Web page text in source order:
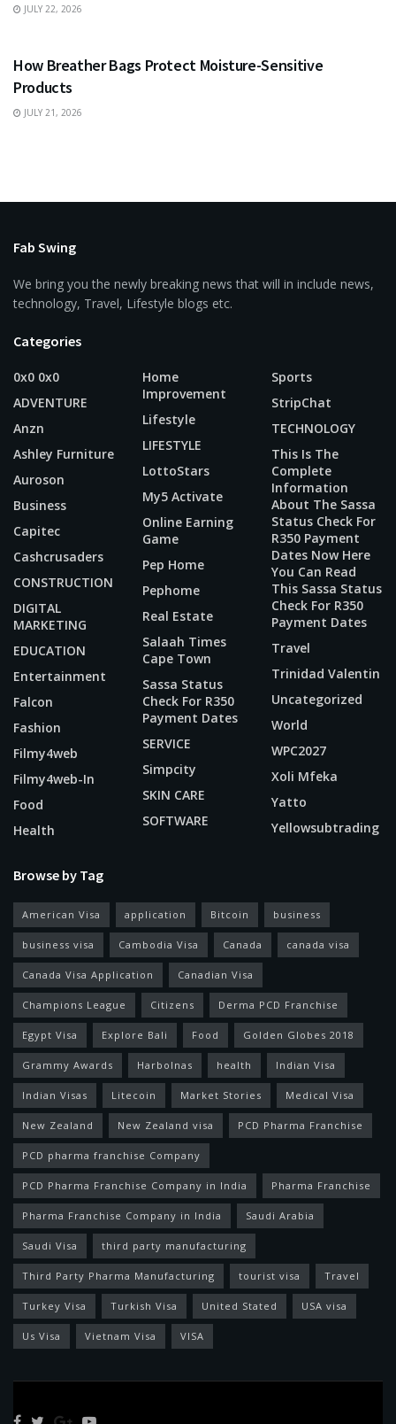
JULY 22, 2026
How Breather Bags Protect Moisture-Sensitive
Products
JULY 21, 2026
Fab Swing
We bring you the newly breaking news that will in include news,
technology, Travel, Lifestyle blogs etc.
Categories
0x0 0x0
ADVENTURE
Anzn
Ashley Furniture
Auroson
Business
Capitec
Cashcrusaders
CONSTRUCTION
DIGITAL
MARKETING
EDUCATION
Entertainment
Falcon
Fashion
Filmy4web
Filmy4web-In
Food
Health
Home
Improvement
Lifestyle
LIFESTYLE
LottoStars
My5 Activate
Online Earning
Game
Pep Home
Pephome
Real Estate
Salaah Times
Cape Town
Sassa Status
Check For R350
Payment Dates
SERVICE
Simpcity
SKIN CARE
SOFTWARE
Sports
StripChat
TECHNOLOGY
This Is The
Complete
Information
About The Sassa
Status Check For
R350 Payment
Dates Now Here
You Can Read
This Sassa Status
Check For R350
Payment Dates
Travel
Trinidad Valentin
Uncategorized
World
WPC2027
Xoli Mfeka
Yatto
Yellowsubtrading
Browse by Tag
American Visa application Bitcoin business
business visa Cambodia Visa Canada canada visa
Canada Visa Application Canadian Visa
Champions League Citizens Derma PCD Franchise
Egypt Visa Explore Bali Food Golden Globes 2018
Grammy Awards Harbolnas health Indian Visa
Indian Visas Litecoin Market Stories Medical Visa
New Zealand New Zealand visa PCD Pharma Franchise
PCD pharma franchise Company
PCD Pharma Franchise Company in India Pharma Franchise
Pharma Franchise Company in India Saudi Arabia
Saudi Visa third party manufacturing
Third Party Pharma Manufacturing tourist visa Travel
Turkey Visa Turkish Visa United Stated USA visa
Us Visa Vietnam Visa VISA